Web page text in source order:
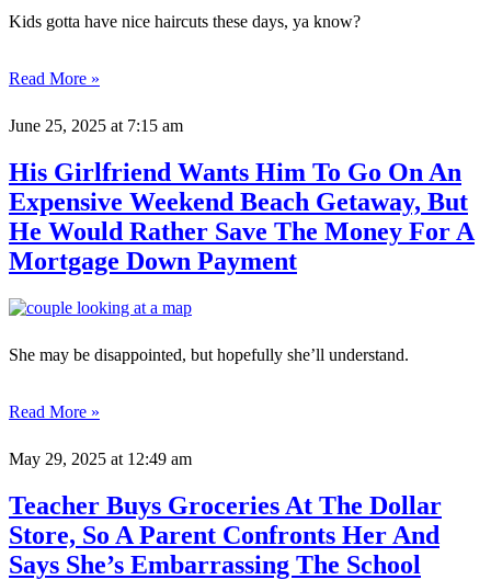
Kids gotta have nice haircuts these days, ya know?
Read More »
June 25, 2025 at 7:15 am
His Girlfriend Wants Him To Go On An
Expensive Weekend Beach Getaway, But
He Would Rather Save The Money For A
Mortgage Down Payment
She may be disappointed, but hopefully she’ll understand.
Read More »
May 29, 2025 at 12:49 am
Teacher Buys Groceries At The Dollar
Store, So A Parent Confronts Her And
Says She’s Embarrassing The School